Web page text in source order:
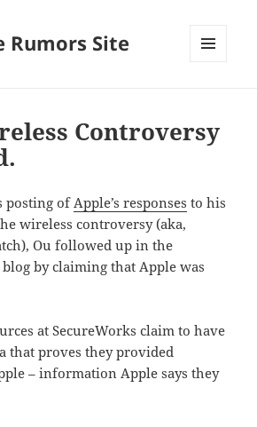
Rumors Site
Controversy
posting ofApple’s responses to his
wireless controversy (aka,
Ou followed up in the
by claiming that Apple was
at SecureWorks claim to have
that proves they provided
– information Apple says they